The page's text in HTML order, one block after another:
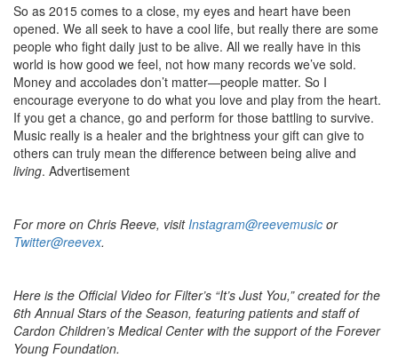
So as 2015 comes to a close, my eyes and heart have been
opened. We all seek to have a cool life, but really there are some
people who fight daily just to be alive. All we really have in this
world is how good we feel, not how many records we’ve sold.
Money and accolades don’t matter—people matter. So I
encourage everyone to do what you love and play from the heart.
If you get a chance, go and perform for those battling to survive.
Music really is a healer and the brightness your gift can give to
others can truly mean the difference between being alive and
living. Advertisement
For more on Chris Reeve, visit Instagram@reevemusic or
Twitter@reevex.
Here is the Official Video for Filter’s “It’s Just You,” created for the
6th Annual Stars of the Season, featuring patients and staff of
Cardon Children’s Medical Center with the support of the Forever
Young Foundation.